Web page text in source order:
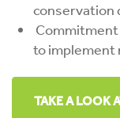
conservation
to implement
TAKE A LOOK